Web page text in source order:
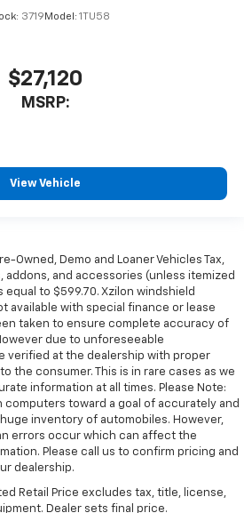
3719 Model: 1TU58
$27,120
MSRP:
View Vehicle
Owned, Demo and Loaner Vehicles Tax,
addons, and accessories (unless itemized
equal to $599.70. Xzilon windshield
available with special finance or lease
taken to ensure complete accuracy of
due to unforeseeable
verified at the dealership with proper
the consumer. This is in rare cases as we
information at all times. Please Note:
computers toward a goal of accurately and
inventory of automobiles. However,
errors occur which can affect the
Please call us to confirm pricing and
dealership.
Retail Price excludes tax, title, license,
Dealer sets final price.